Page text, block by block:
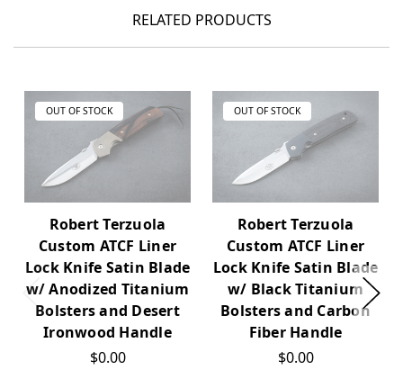
RELATED PRODUCTS
OUT OF STOCK
Robert Terzuola
Custom ATCF Liner
Lock Knife Satin Blade
w/ Anodized Titanium
Bolsters and Desert
Ironwood Handle
$0.00
OUT OF STOCK
Robert Terzuola
Custom ATCF Liner
Lock Knife Satin Blade
w/ Black Titanium
Bolsters and Carbon
Fiber Handle
$0.00